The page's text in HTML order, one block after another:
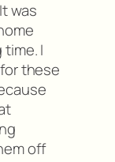
was
I
these
off